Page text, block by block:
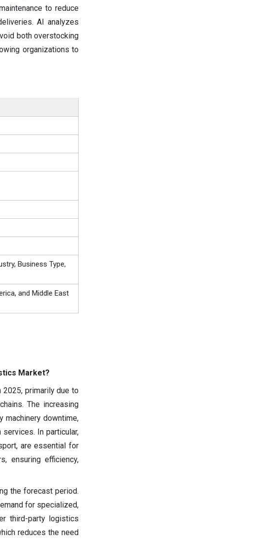
to reduce
AI analyzes
both overstocking
organizations to
Business Type,
and Middle East
Market?
2025, primarily due to
The increasing
downtime,
In particular,
are essential for
ensuring efficiency,
the forecast period.
for specialized,
third-party logistics
reduces the need